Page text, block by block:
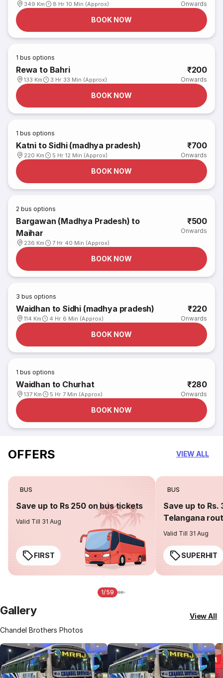
349 Km 8 Hr 10 Min (Approx) Onwards
BOOK NOW
1 bus options
Rewa to Bahri
133 Km 3 Hr 33 Min (Approx)
₹200
Onwards
BOOK NOW
1 bus options
Katni to Sidhi (madhya pradesh)
220 Km 5 Hr 12 Min (Approx)
₹700
Onwards
BOOK NOW
2 bus options
Bargawan (Madhya Pradesh) to
Maihar
236 Km 7 Hr 40 Min (Approx)
₹500
Onwards
BOOK NOW
3 bus options
Waidhan to Sidhi (madhya pradesh)
114 Km 4 Hr 6 Min (Approx)
₹220
Onwards
BOOK NOW
1 bus options
Waidhan to Churhat
137 Km 5 Hr 7 Min (Approx)
₹280
Onwards
BOOK NOW
OFFERS VIEW ALL
BUS
Save up to Rs 250 on bus tickets
Valid Till 31 Aug
FIRST
BUS
Save up to Rs.
Telangana
Valid Till 31 Aug
SUPERHIT
1/59
Gallery
Chandel Brothers Photos
View All